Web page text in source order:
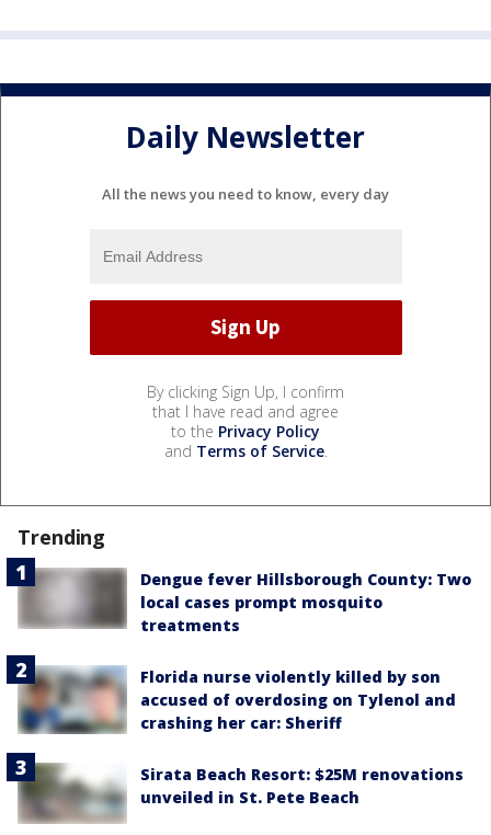
Daily Newsletter
All the news you need to know, every day
By clicking Sign Up, I confirm
that I have read and agree
to the Privacy Policy
and Terms of Service.
Trending
Dengue fever Hillsborough County: Two
local cases prompt mosquito
treatments
Florida nurse violently killed by son
accused of overdosing on Tylenol and
crashing her car: Sheriff
Sirata Beach Resort: $25M renovations
unveiled in St. Pete Beach